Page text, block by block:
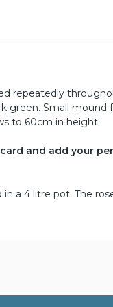
repeatedly
green. Small mound
to 60cm in height.
and add your
a 4 litre pot. The